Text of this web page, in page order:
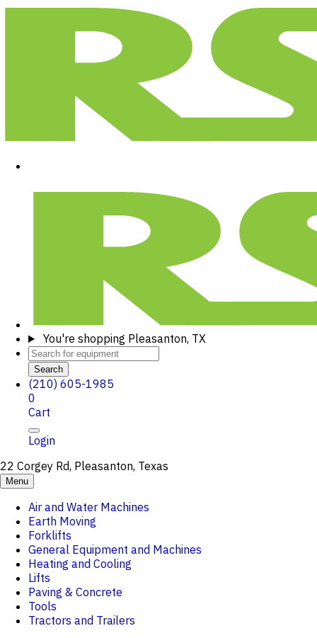
You're shopping Pleasanton, TX
Search
(210) 605-1985
0
Cart
Login
22 Corgey Rd, Pleasanton, Texas
Menu
Air and Water Machines
Earth Moving
Forklifts
General Equipment and Machines
Heating and Cooling
Lifts
Paving & Concrete
Tools
Tractors and Trailers